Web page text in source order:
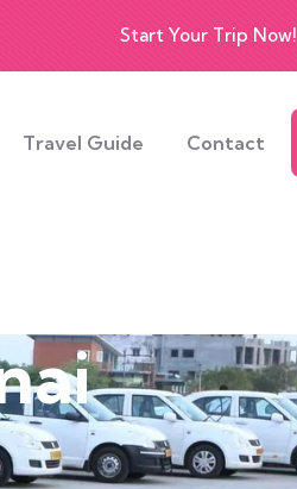
Start Your Trip Now!
Travel Guide Contact